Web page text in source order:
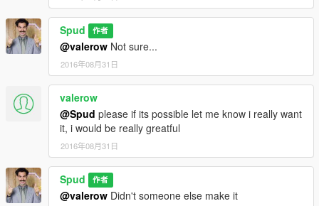
Spud 作者
@valerow Not sure...
2016年08月31日
valerow
@Spud please if its possible let me know i really want
it, i would be really greatful
2016年08月31日
Spud 作者
@valerow Didn't someone else make it